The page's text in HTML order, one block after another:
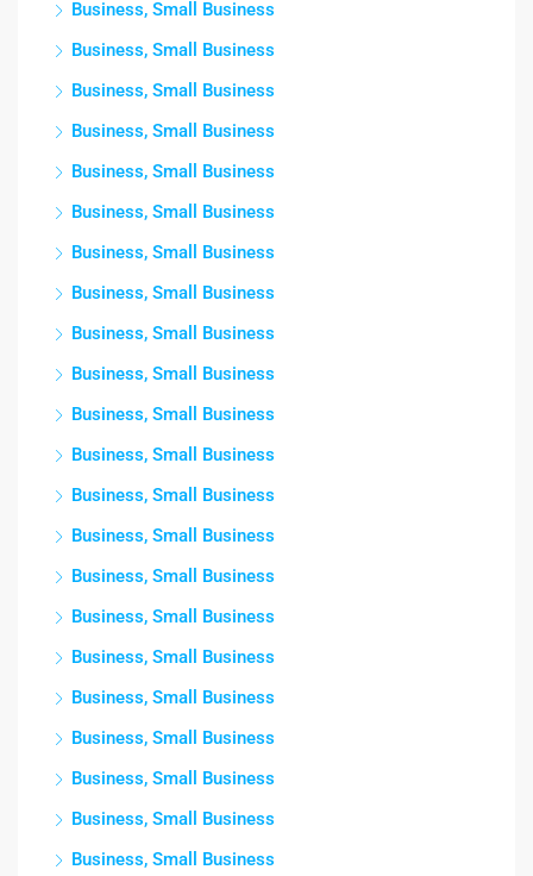
Business, Small Business
Business, Small Business
Business, Small Business
Business, Small Business
Business, Small Business
Business, Small Business
Business, Small Business
Business, Small Business
Business, Small Business
Business, Small Business
Business, Small Business
Business, Small Business
Business, Small Business
Business, Small Business
Business, Small Business
Business, Small Business
Business, Small Business
Business, Small Business
Business, Small Business
Business, Small Business
Business, Small Business
Business, Small Business